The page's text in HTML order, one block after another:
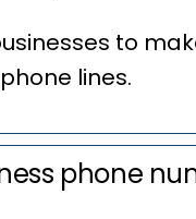
to
lines.
phone